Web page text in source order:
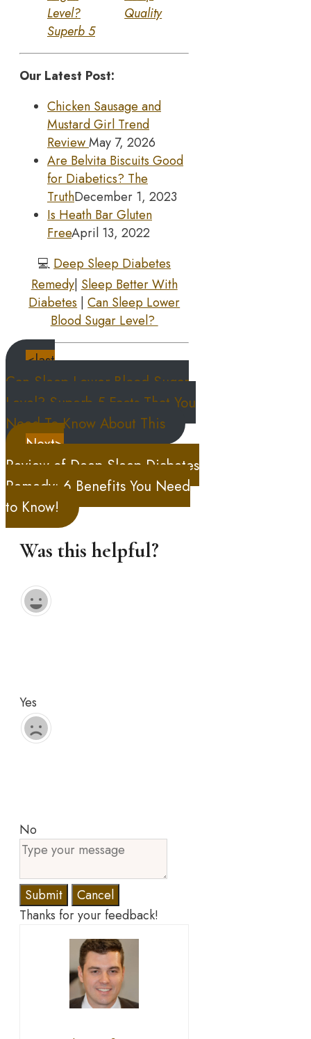
Level?
Superb 5
Quality
Our Latest Post:
Chicken Sausage and
Mustard Girl Trend
ReviewMay 7, 2026
Are Belvita Biscuits Good
for Diabetics? The
TruthDecember 1, 2023
Is Heath Bar Gluten
FreeApril 13, 2022
💻Deep Sleep Diabetes
Remedy|Sleep Better With
Diabetes|Can Sleep Lower
Blood Sugar Level?
<last
Can Sleep Lower Blood Sugar
Level? Superb 5 Facts That You
Need To Know About This
Next>
Review of Deep Sleep Diabetes
Remedy: 6 Benefits You Need
to Know!
Was this helpful?
Yes
No
Submit
Cancel
Thanks for your feedback!